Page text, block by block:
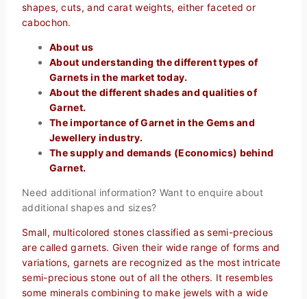
shapes, cuts, and carat weights, either faceted or
cabochon.
About us
About understanding the different types of
Garnets in the market today.
About the different shades and qualities of
Garnet.
The importance of Garnet in the Gems and
Jewellery industry.
The supply and demands (Economics) behind
Garnet.
Need additional information? Want to enquire about
additional shapes and sizes?
Small, multicolored stones classified as semi-precious
are called garnets. Given their wide range of forms and
variations, garnets are recognized as the most intricate
semi-precious stone out of all the others. It resembles
some minerals combining to make jewels with a wide